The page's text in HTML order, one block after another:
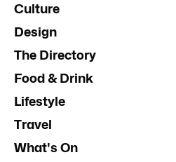
Culture
Design
The Directory
Food & Drink
Lifestyle
Travel
What's On